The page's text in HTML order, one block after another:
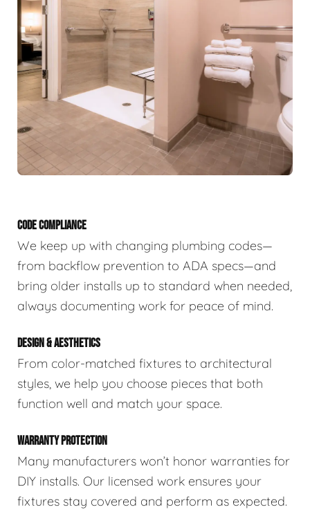
CODE COMPLIANCE
We keep up with changing plumbing codes—
from backflow prevention to ADA specs—and
bring older installs up to standard when needed,
always documenting work for peace of mind.
DESIGN & AESTHETICS
From color-matched fixtures to architectural
styles, we help you choose pieces that both
function well and match your space.
WARRANTY PROTECTION
Many manufacturers won’t honor warranties for
DIY installs. Our licensed work ensures your
fixtures stay covered and perform as expected.